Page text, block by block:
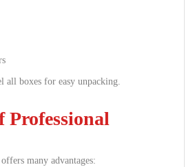
all boxes for easy unpacking.
Professional
many advantages: